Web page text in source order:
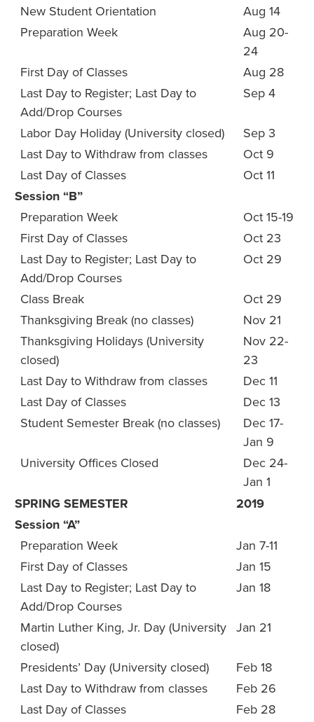
New Student Orientation
Aug 14
Preparation Week
Aug 20-
24
First Day of Classes
Aug 28
Last Day to Register; Last Day to
Add/Drop Courses
Sep 4
Labor Day Holiday (University closed)
Sep 3
Last Day to Withdraw from classes
Oct 9
Last Day of Classes
Oct 11
Session “B”
Preparation Week
Oct 15-19
First Day of Classes
Oct 23
Last Day to Register; Last Day to
Add/Drop Courses
Oct 29
Class Break
Oct 29
Thanksgiving Break (no classes)
Nov 21
Thanksgiving Holidays (University
closed)
Nov 22-
23
Last Day to Withdraw from classes
Dec 11
Last Day of Classes
Dec 13
Student Semester Break (no classes)
Dec 17-
Jan 9
University Offices Closed
Dec 24-
Jan 1
SPRING SEMESTER
2019
Session “A”
Preparation Week
Jan 7-11
First Day of Classes
Jan 15
Last Day to Register; Last Day to
Add/Drop Courses
Jan 18
Martin Luther King, Jr. Day (University
closed)
Jan 21
Presidents’ Day (University closed)
Feb 18
Last Day to Withdraw from classes
Feb 26
Last Day of Classes
Feb 28